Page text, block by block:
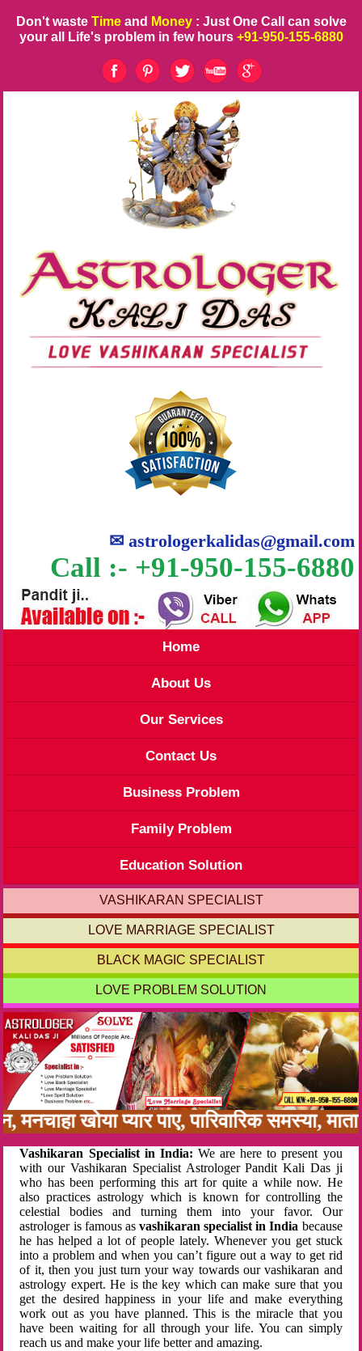
Don't waste Time and Money : Just One Call can solve
your all Life's problem in few hours +91-950-155-6880
✉astrologerkalidas@gmail.com
Call :- +91-950-155-6880
Home
About Us
Our Services
Contact Us
Business Problem
Family Problem
Education Solution
VASHIKARAN SPECIALIST
LOVE MARRIAGE SPECIALIST
BLACK MAGIC SPECIALIST
LOVE PROBLEM SOLUTION
खोया प्यार पाए, पारिवारिक समस्या,
Vashikaran Specialist in India: We are here to present you
with our Vashikaran Specialist Astrologer Pandit Kali Das ji
who has been performing this art for quite a while now. He
also practices astrology which is known for controlling the
celestial bodies and turning them into your favor. Our
astrologer is famous as vashikaran specialist in India because
he has helped a lot of people lately. Whenever you get stuck
into a problem and when you can’t figure out a way to get rid
of it, then you just turn your way towards our vashikaran and
astrology expert. He is the key which can make sure that you
get the desired happiness in your life and make everything
work out as you have planned. This is the miracle that you
have been waiting for all through your life. You can simply
reach us and make your life better and amazing.